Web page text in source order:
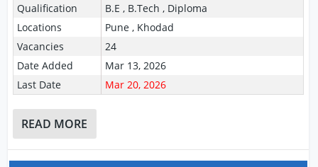
Qualification
B.E , B.Tech , Diploma
Locations
Pune , Khodad
Vacancies
24
Date Added
Mar 13, 2026
Last Date
Mar 20, 2026
READ MORE